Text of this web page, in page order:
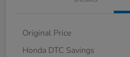
Original Price
Honda DTC Savings